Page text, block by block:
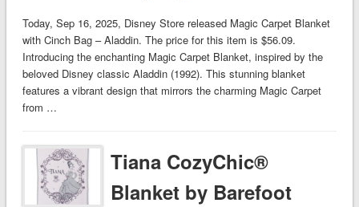
Today, Sep 16, 2025, Disney Store released Magic Carpet Blanket
with Cinch Bag – Aladdin. The price for this item is $56.09.
Introducing the enchanting Magic Carpet Blanket, inspired by the
beloved Disney classic Aladdin (1992). This stunning blanket
features a vibrant design that mirrors the charming Magic Carpet
from …
Tiana CozyChic®
Blanket by Barefoot